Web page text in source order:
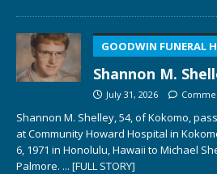
GOODWIN FUNERAL
Shannon M.
July 31, 2026
Shannon M. Shelley, 54, of Kokomo,
at Community Howard Hospital in
6, 1971 in Honolulu, Hawaii to Michael
Palmore. ... [FULL STORY]